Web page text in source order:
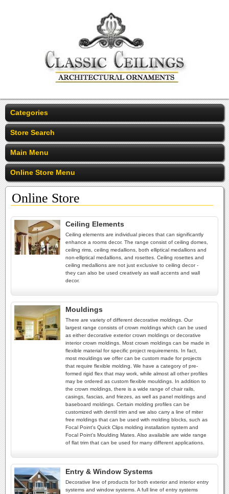
Categories
Store Search
Main Menu
Online Store Menu
Online Store
Ceiling Elements
Ceiling elements are individual pieces that can significantly
enhance a rooms decor. The range consist of ceiling domes,
ceiling rims, ceiling medallions, both elliptical medallions and
non-elliptical medallions, and rosettes. Ceiling rosettes and
ceiling medallions are not just exclusive to ceiling decor -
they can also be used creatively as wall accents and wall
decor.
Mouldings
There are variety of different decorative moldings. Our
largest range consists of crown moldings which can be used
as either decorative exterior crown moldings or decorative
interior crown moldings. Most crown moldings can be made in
flexible material for specific project requirements. In fact,
most mouldings we offer can be custom made for projects
that require flexible molding. We have a category of pre-
formed rigid flex that may work, while almost all other profiles
may be ordered as custom flexible mouldings. In addition to
the crown moldings, there is a wide range of chair rails,
casings, fascias, and friezes, as well as panel moldings and
baseboard moldings. Certain molding profiles can be
customized with dentil trim and we also carry a line of miter
free moldings that can be used with molding blocks, such as
Focal Point's Quick Clips molding installation system and
Focal Point's Moulding Mates. Also available are wide range
of flat trim that can be used for many different applications.
Entry & Window Systems
Decorative line of products for both exterior and interior entry
systems and window systems. A full line of entry systems